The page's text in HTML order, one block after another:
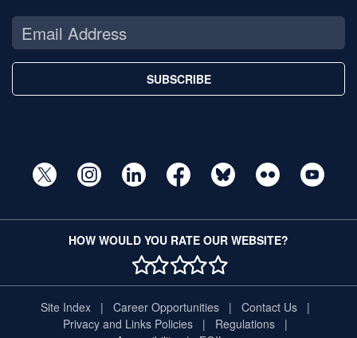
SUBSCRIBE
HOW WOULD YOU RATE OUR WEBSITE?
1 STAR
2 STAR
3 STAR
4 STAR
5 STAR
Site Index Career Opportunities
Contact Us
Privacy and Links Policies
Regulations